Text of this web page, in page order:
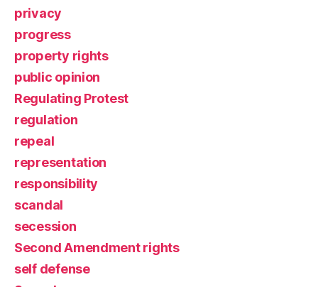
privacy
progress
property rights
public opinion
Regulating Protest
regulation
repeal
representation
responsibility
scandal
secession
Second Amendment rights
self defense